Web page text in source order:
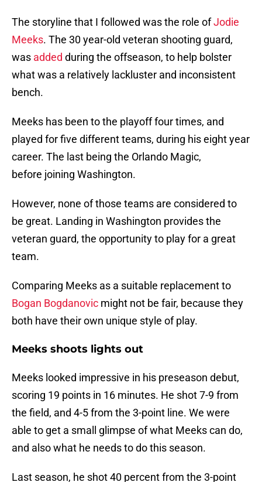
The storyline that I followed was the role ofJodie
Meeks. The 30 year-old veteran shooting guard,
was added during the offseason, to help bolster
what was a relatively lackluster and inconsistent
bench.
Meeks has been to the playoff four times, and
played for five different teams, during his eight year
career. The last being the Orlando Magic,
before joining Washington.
However, none of those teams are considered to
be great. Landing in Washington provides the
veteran guard, the opportunity to play for a great
team.
Comparing Meeks as a suitable replacement to
Bogan Bogdanovic might not be fair, because they
both have their own unique style of play.
Meeks shoots lights out
Meeks looked impressive in his preseason debut,
scoring 19 points in 16 minutes. He shot 7-9 from
the field, and 4-5 from the 3-point line. We were
able to get a small glimpse of what Meeks can do,
and also what he needs to do this season.
Last season, he shot 40 percent from the 3-point